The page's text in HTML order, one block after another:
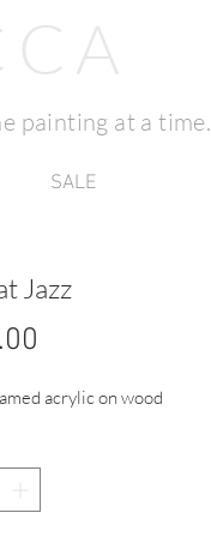
painting at a time.
SALE
Jazz
acrylic on wood